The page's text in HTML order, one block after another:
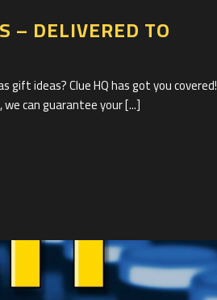
– DELIVERED TO
gift ideas? Clue HQ has got you covered!
can guarantee your [...]